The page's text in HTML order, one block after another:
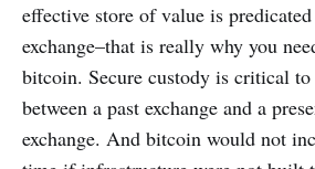
effective store of value is
exchange–that is really why you
bitcoin. Secure custody is critical
between a past exchange and a
exchange. And bitcoin would not